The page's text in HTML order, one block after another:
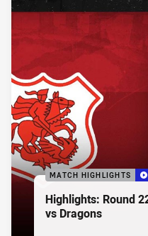
MATCH HIGHLIGHTS
Highlights: Round
vs Dragons